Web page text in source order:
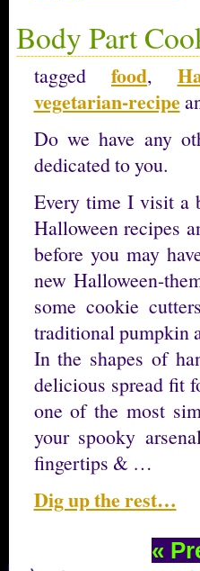
Body Part
tagged food,
vegetarian-recipe
Do we have any
dedicated to you.
Every time I visit a
Halloween recipes
before you may
new Halloween-
some cookie
traditional pumpkin
In the shapes of
delicious spread fit
one of the most
your spooky
fingertips & …
Dig up the rest…
«